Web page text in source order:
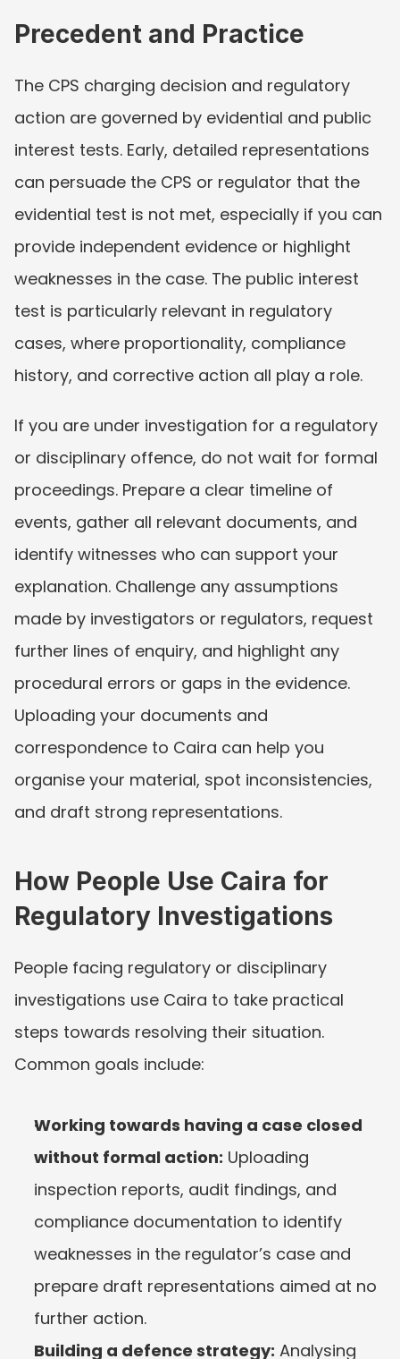
Precedent and Practice
The CPS charging decision and regulatory
action are governed by evidential and public
interest tests. Early, detailed representations
can persuade the CPS or regulator that the
evidential test is not met, especially if you can
provide independent evidence or highlight
weaknesses in the case. The public interest
test is particularly relevant in regulatory
cases, where proportionality, compliance
history, and corrective action all play a role.
If you are under investigation for a regulatory
or disciplinary offence, do not wait for formal
proceedings. Prepare a clear timeline of
events, gather all relevant documents, and
identify witnesses who can support your
explanation. Challenge any assumptions
made by investigators or regulators, request
further lines of enquiry, and highlight any
procedural errors or gaps in the evidence.
Uploading your documents and
correspondence to Caira can help you
organise your material, spot inconsistencies,
and draft strong representations.
How People Use Caira for
Regulatory Investigations
People facing regulatory or disciplinary
investigations use Caira to take practical
steps towards resolving their situation.
Common goals include:
Working towards having a case closed
without formal action: Uploading
inspection reports, audit findings, and
compliance documentation to identify
weaknesses in the regulator’s case and
prepare draft representations aimed at no
further action.
Building a defence strategy: Analysing